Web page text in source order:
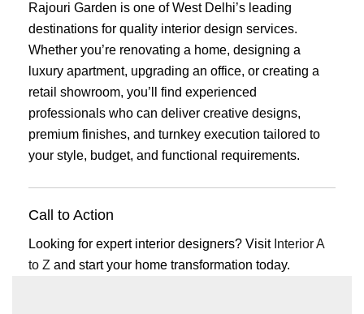
Rajouri Garden is one of West Delhi’s leading
destinations for quality interior design services.
Whether you’re renovating a home, designing a
luxury apartment, upgrading an office, or creating a
retail showroom, you’ll find experienced
professionals who can deliver creative designs,
premium finishes, and turnkey execution tailored to
your style, budget, and functional requirements.
Call to Action
Looking for expert interior designers? Visit Interior A
to Z and start your home transformation today.